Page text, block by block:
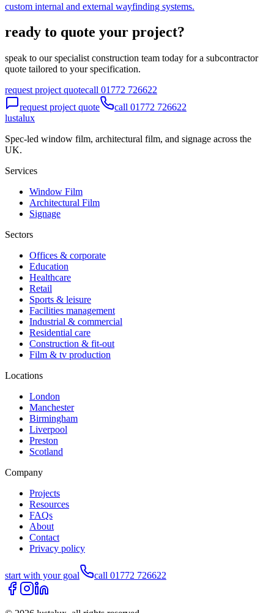
custom internal and external wayfinding systems.
ready to quote your project?
speak to our specialist construction team today for a subcontractor
quote tailored to your specification.
request project quotecall 01772 726622
request project quote
call 01772 726622
lustalux
Spec-led window film, architectural film, and signage across the
UK.
Services
Window Film
Architectural Film
Signage
Sectors
Offices & corporate
Education
Healthcare
Retail
Sports & leisure
Facilities management
Industrial & commercial
Residential care
Construction & fit-out
Film & tv production
Locations
London
Manchester
Birmingham
Liverpool
Preston
Scotland
Company
Projects
Resources
FAQs
About
Contact
Privacy policy
start with your goal call 01772 726622